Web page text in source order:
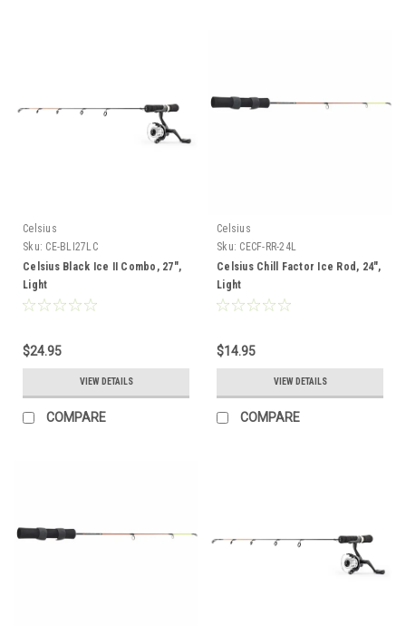
Celsius
Sku: CE-BLI27LC
Celsius Black Ice II Combo, 27",
Light
$24.95
VIEW DETAILS
COMPARE
Celsius
Sku: CECF-RR-24L
Celsius Chill Factor Ice Rod, 24",
Light
$14.95
VIEW DETAILS
COMPARE